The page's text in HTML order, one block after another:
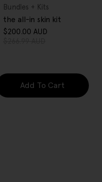
Type:
Bundles + Kits
the all-in skin kit
$200.00 AUD
Add To Cart